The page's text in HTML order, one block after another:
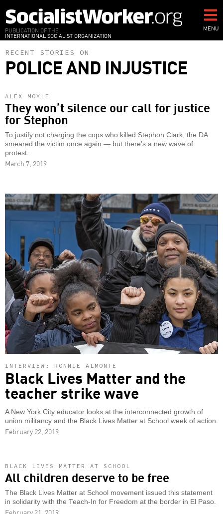
to
main
content
PUBLICATION OF THE
INTERNATIONAL SOCIALIST ORGANIZATION
MENU
RECENT STORIES ON
POLICE AND INJUSTICE
ALEX MOYLE
They won’t silence our call for justice
for Stephon
To justify not charging the cops who killed Stephon Clark, the DA
smeared the victim once again — but there’s a new wave of
protest.
March 7, 2019
INTERVIEW: RONNIE ALMONTE
Black Lives Matter and the
teacher strike wave
A New York City educator looks at the interconnected growth of
union militancy and the Black Lives Matter at School week of action.
February 22, 2019
BLACK LIVES MATTER AT SCHOOL
All children deserve to be free
The Black Lives Matter at School movement issued this statement
in solidarity with the Teach-In for Freedom at the border in El Paso.